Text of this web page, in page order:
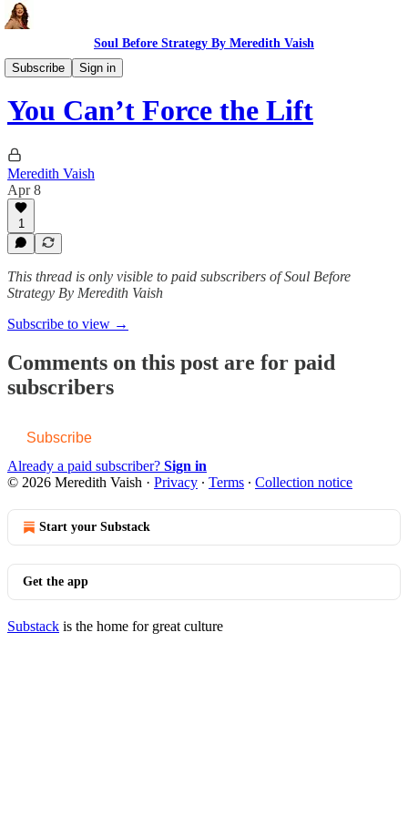
Soul Before Strategy By Meredith Vaish
Subscribe
Sign in
The Ritual
You Can’t Force the Lift
Meredith Vaish
Apr 8
1
This thread is only visible to paid subscribers of Soul Before
Strategy By Meredith Vaish
Subscribe to view →
Comments on this post are for paid
subscribers
Subscribe
Already a paid subscriber? Sign in
© 2026 Meredith Vaish · Privacy ∙ Terms ∙ Collection notice
Start your Substack
Get the app
Substack is the home for great culture